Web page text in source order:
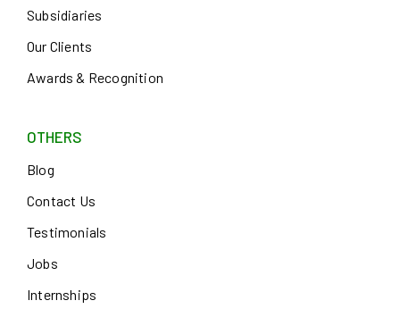
Subsidiaries
Our Clients
Awards & Recognition
OTHERS
Blog
Contact Us
Testimonials
Jobs
Internships